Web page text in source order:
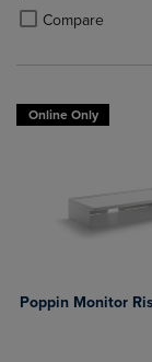
Compare
Product added,
Product removed,
Online Only
Poppin Monitor